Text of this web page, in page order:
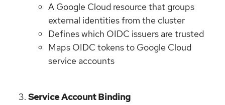
A Google Cloud resource that groups
external identities from the cluster
Defines which OIDC issuers are trusted
Maps OIDC tokens to Google Cloud
service accounts
Service Account Binding